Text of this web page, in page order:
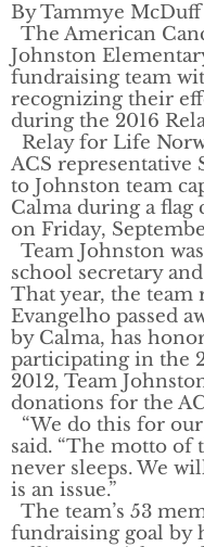
By Tammye McDuff
The American
Johnston
fundraising team
recognizing their
during the 2016
Relay for Life
ACS representative
to Johnston team
Calma during a flag
on Friday,
Team Johnston
school secretary
That year, the team
Evangelho passed
by Calma, has
participating in the
2012, Team
donations for the
“We do this for
said. “The motto of
never sleeps. We
is an issue.”
The team’s 53
fundraising goal by